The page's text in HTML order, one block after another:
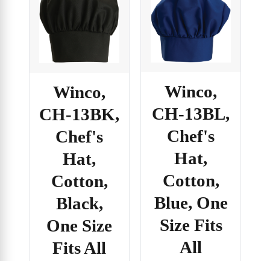
Winco,
CH-13BK,
Chef's
Hat,
Cotton,
Black,
One Size
Fits All
Winco,
CH-13BL,
Chef's
Hat,
Cotton,
Blue, One
Size Fits
All